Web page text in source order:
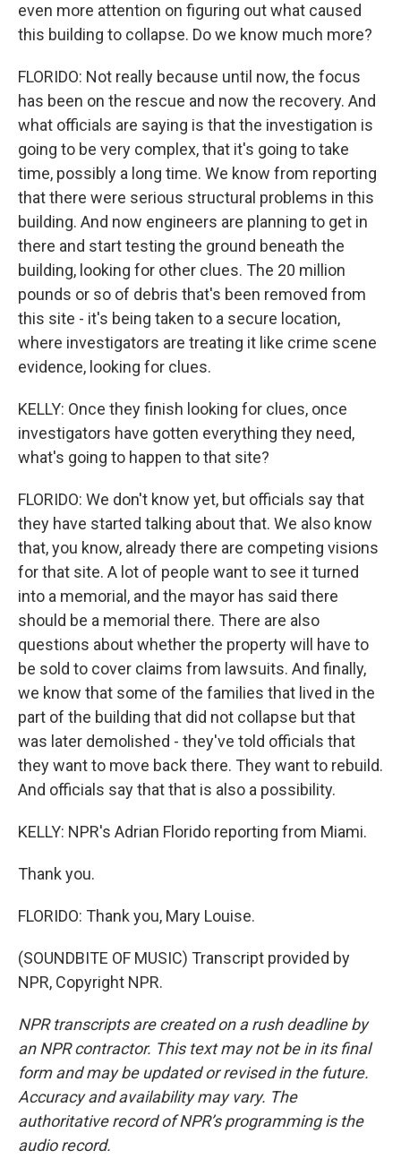
even more attention on figuring out what caused
this building to collapse. Do we know much more?
FLORIDO: Not really because until now, the focus
has been on the rescue and now the recovery. And
what officials are saying is that the investigation is
going to be very complex, that it's going to take
time, possibly a long time. We know from reporting
that there were serious structural problems in this
building. And now engineers are planning to get in
there and start testing the ground beneath the
building, looking for other clues. The 20 million
pounds or so of debris that's been removed from
this site - it's being taken to a secure location,
where investigators are treating it like crime scene
evidence, looking for clues.
KELLY: Once they finish looking for clues, once
investigators have gotten everything they need,
what's going to happen to that site?
FLORIDO: We don't know yet, but officials say that
they have started talking about that. We also know
that, you know, already there are competing visions
for that site. A lot of people want to see it turned
into a memorial, and the mayor has said there
should be a memorial there. There are also
questions about whether the property will have to
be sold to cover claims from lawsuits. And finally,
we know that some of the families that lived in the
part of the building that did not collapse but that
was later demolished - they've told officials that
they want to move back there. They want to rebuild.
And officials say that that is also a possibility.
KELLY: NPR's Adrian Florido reporting from Miami.
Thank you.
FLORIDO: Thank you, Mary Louise.
(SOUNDBITE OF MUSIC) Transcript provided by
NPR, Copyright NPR.
NPR transcripts are created on a rush deadline by
an NPR contractor. This text may not be in its final
form and may be updated or revised in the future.
Accuracy and availability may vary. The
authoritative record of NPR’s programming is the
audio record.